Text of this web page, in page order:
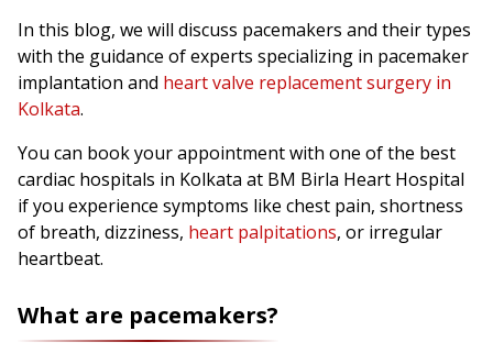
In this blog, we will discuss pacemakers and their types
with the guidance of experts specializing in pacemaker
implantation and heart valve replacement surgery in
Kolkata.
You can book your appointment with one of the best
cardiac hospitals in Kolkata at BM Birla Heart Hospital
if you experience symptoms like chest pain, shortness
of breath, dizziness, heart palpitations, or irregular
heartbeat.
What are pacemakers?